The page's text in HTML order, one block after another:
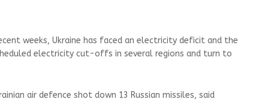
weeks, Ukraine has faced an electricity deficit and the
electricity cut-offs in several regions and turn to
air defence shot down 13 Russian missiles, said